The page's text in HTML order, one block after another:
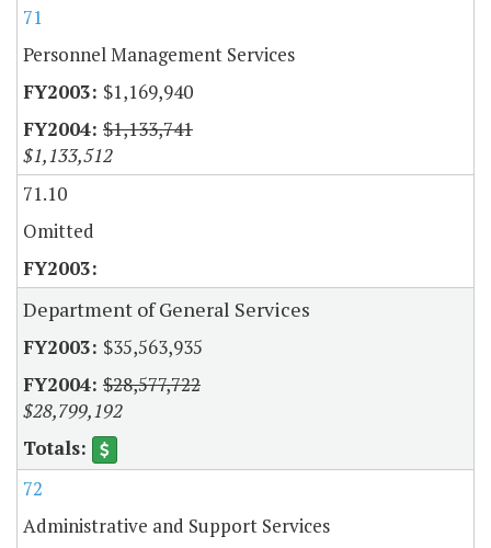
71
Personnel Management Services
$1,169,940
$1,133,741
$1,133,512
71.10
Omitted
Department of General Services
$35,563,935
$28,577,722
$28,799,192
72
Administrative and Support Services